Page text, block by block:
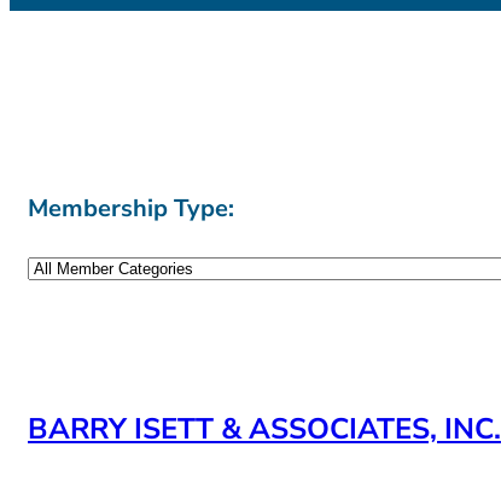
Membership Type:
BARRY ISETT & ASSOCIATES, INC.